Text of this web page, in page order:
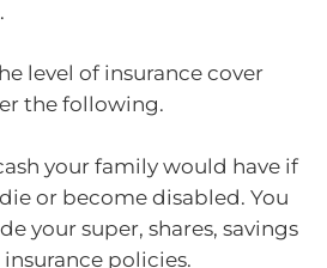
level of insurance cover
the following.
your family would have if
or become disabled. You
your super, shares, savings
policies.